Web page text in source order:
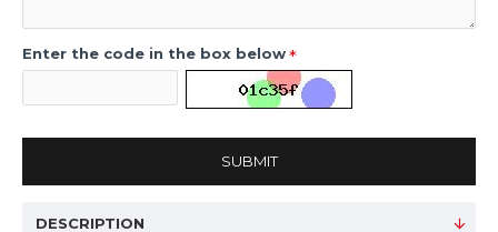
Enter the code in the box below
SUBMIT
DESCRIPTION